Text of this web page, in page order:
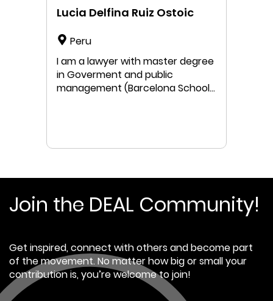
Lucia Delfina Ruiz Ostoic
Peru
I am a lawyer with master degree
in Goverment and public
management (Barcelona School
University). Twenty eight years
of professional experience in
design and implementation of
environment, natural resources,
and protected spaces. Former
member of public institutions
and NGO, currently a member of
Join the DEAL Community!
Get inspired, connect with others and become part
of the movement. No matter how big or small your
contribution is, you’re welcome to join!